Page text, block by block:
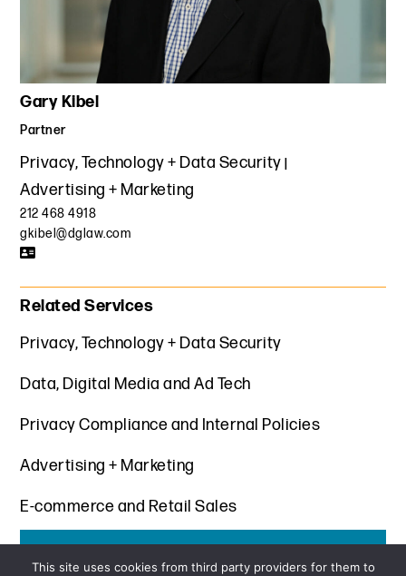
Gary Kibel
Partner
Privacy, Technology + Data Security
Advertising + Marketing
212 468 4918
gkibel@dglaw.com
Related Services
Privacy, Technology + Data Security
Data, Digital Media and Ad Tech
Privacy Compliance and Internal Policies
Advertising + Marketing
E-commerce and Retail Sales
This site uses cookies from third party providers for them to